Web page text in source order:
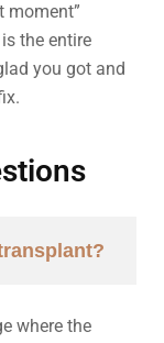
moment”
the entire
you got and
where the